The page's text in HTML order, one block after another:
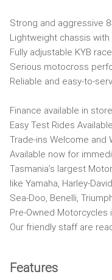
Strong and aggressive
Lightweight chassis
Fully adjustable KYB
Serious motocross
Reliable and easy-to-
Finance available in
Easy Test Rides
Trade-ins Welcome and
Available now for
Tasmania’s largest
like Yamaha, Harley-
Sea-Doo, Benelli,
Pre-Owned Motorcycles
Our friendly staff are
Features